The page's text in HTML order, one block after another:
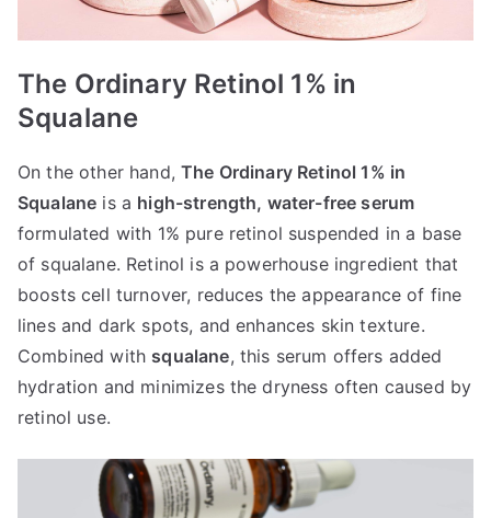
The Ordinary Retinol 1% in
Squalane
On the other hand,The Ordinary Retinol 1% in
Squalane is a high-strength, water-free serum
formulated with 1% pure retinol suspended in a base
of squalane. Retinol is a powerhouse ingredient that
boosts cell turnover, reduces the appearance of fine
lines and dark spots, and enhances skin texture.
Combined with squalane, this serum offers added
hydration and minimizes the dryness often caused by
retinol use.